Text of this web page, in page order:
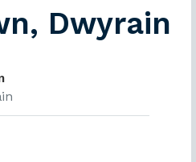
Dwyrain